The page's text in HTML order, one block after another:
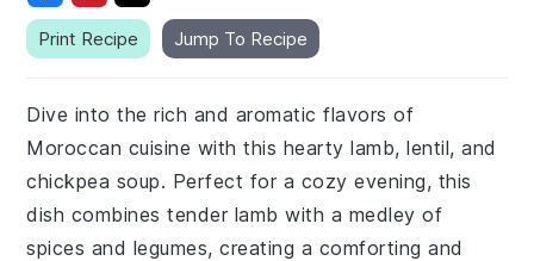
Print Recipe Jump To Recipe
Dive into the rich and aromatic flavors of
Moroccan cuisine with this hearty lamb, lentil, and
chickpea soup. Perfect for a cozy evening, this
dish combines tender lamb with a medley of
spices and legumes, creating a comforting and